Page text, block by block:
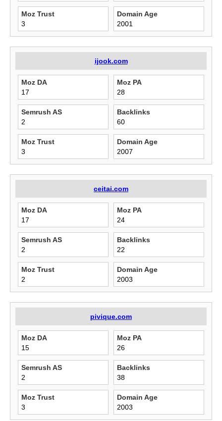
Moz Trust
3
Domain Age
2001
ijook.com
Moz DA
17
Moz PA
28
Semrush AS
2
Backlinks
60
Moz Trust
3
Domain Age
2007
ceitai.com
Moz DA
17
Moz PA
24
Semrush AS
2
Backlinks
22
Moz Trust
2
Domain Age
2003
pivique.com
Moz DA
15
Moz PA
26
Semrush AS
2
Backlinks
38
Moz Trust
3
Domain Age
2003